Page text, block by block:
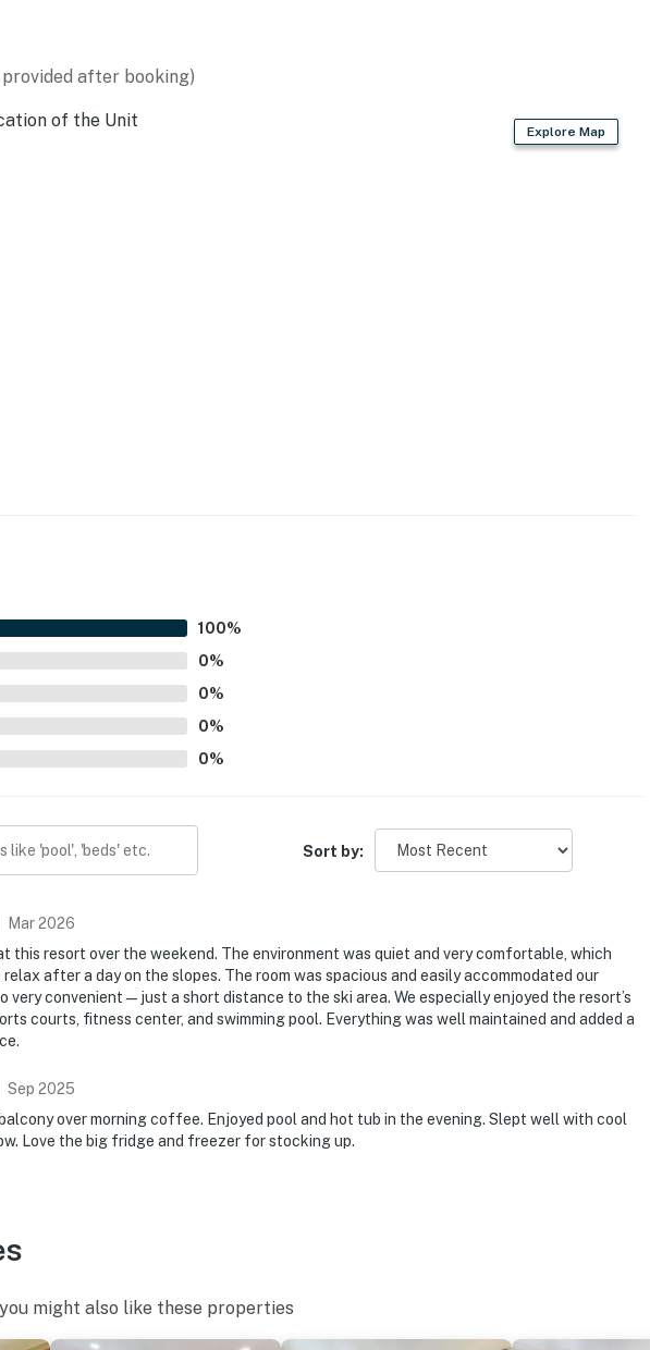
after booking)
Explore Map
100%
0%
0%
0%
0%
Sort by:
Mar2026
this resort over the weekend. The environment was quiet and very comfortable, which
after a day on the slopes. The room was spacious and easily accommodated our
very convenient—just a short distance to the ski area. We especially enjoyed the resort’s
courts, fitness center, and swimming pool. Everything was well maintained and added a
Sep 2025
over morning coffee. Enjoyed pool and hot tub in the evening. Slept well with cool
Love the big fridge and freezer for stocking up.
might also like these properties